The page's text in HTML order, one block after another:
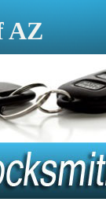
AZ